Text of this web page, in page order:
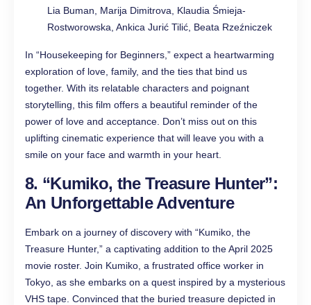
Lia Buman, Marija Dimitrova, Klaudia Śmieja-
Rostworowska, Ankica Jurić Tilić, Beata Rzeźniczek
In “Housekeeping for Beginners,” expect a heartwarming
exploration of love, family, and the ties that bind us
together. With its relatable characters and poignant
storytelling, this film offers a beautiful reminder of the
power of love and acceptance. Don’t miss out on this
uplifting cinematic experience that will leave you with a
smile on your face and warmth in your heart.
8. “Kumiko, the Treasure Hunter”:
An Unforgettable Adventure
Embark on a journey of discovery with “Kumiko, the
Treasure Hunter,” a captivating addition to the April 2025
movie roster. Join Kumiko, a frustrated office worker in
Tokyo, as she embarks on a quest inspired by a mysterious
VHS tape. Convinced that the buried treasure depicted in